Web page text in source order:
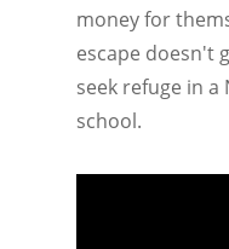
money for
escape doesn't
seek refuge in
school.